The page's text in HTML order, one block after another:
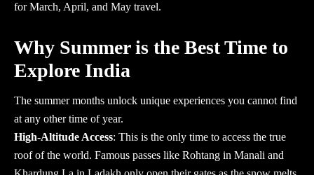
for March, April, and May travel.
Why Summer is the Best Time to
Explore India
The summer months unlock unique experiences you cannot find
at any other time of year.
High-Altitude Access: This is the only time to access the true
roof of the world. Famous passes like Rohtang in Manali and